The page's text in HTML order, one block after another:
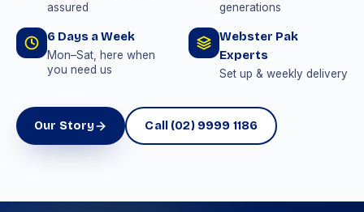
assured
generations
6 Days a Week
Mon–Sat, here when
you need us
Webster Pak
Experts
Set up & weekly delivery
Our Story Call (02) 9999 1186